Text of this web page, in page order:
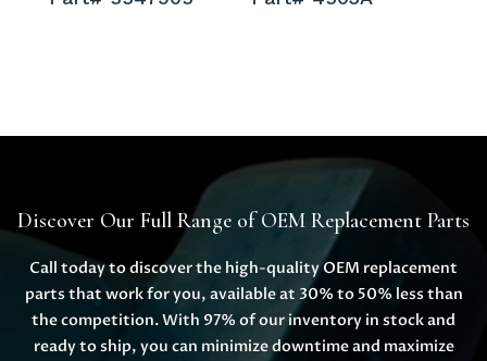
Discover Our Full Range of OEM Replacement Parts
Call today to discover the high-quality OEM replacement
parts that work for you, available at 30% to 50% less than
the competition. With 97% of our inventory in stock and
ready to ship, you can minimize downtime and maximize